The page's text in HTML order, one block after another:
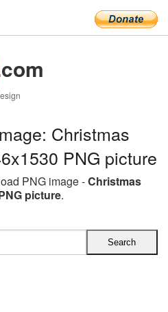
Christmas
PNG picture
PNG image -Christmas
picture.